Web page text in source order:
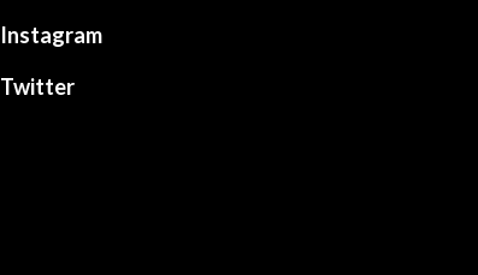
Instagram
Twitter